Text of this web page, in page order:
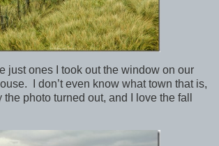
just ones I took out the window on our
I don’t even know what town that is,
photo turned out, and I love the fall